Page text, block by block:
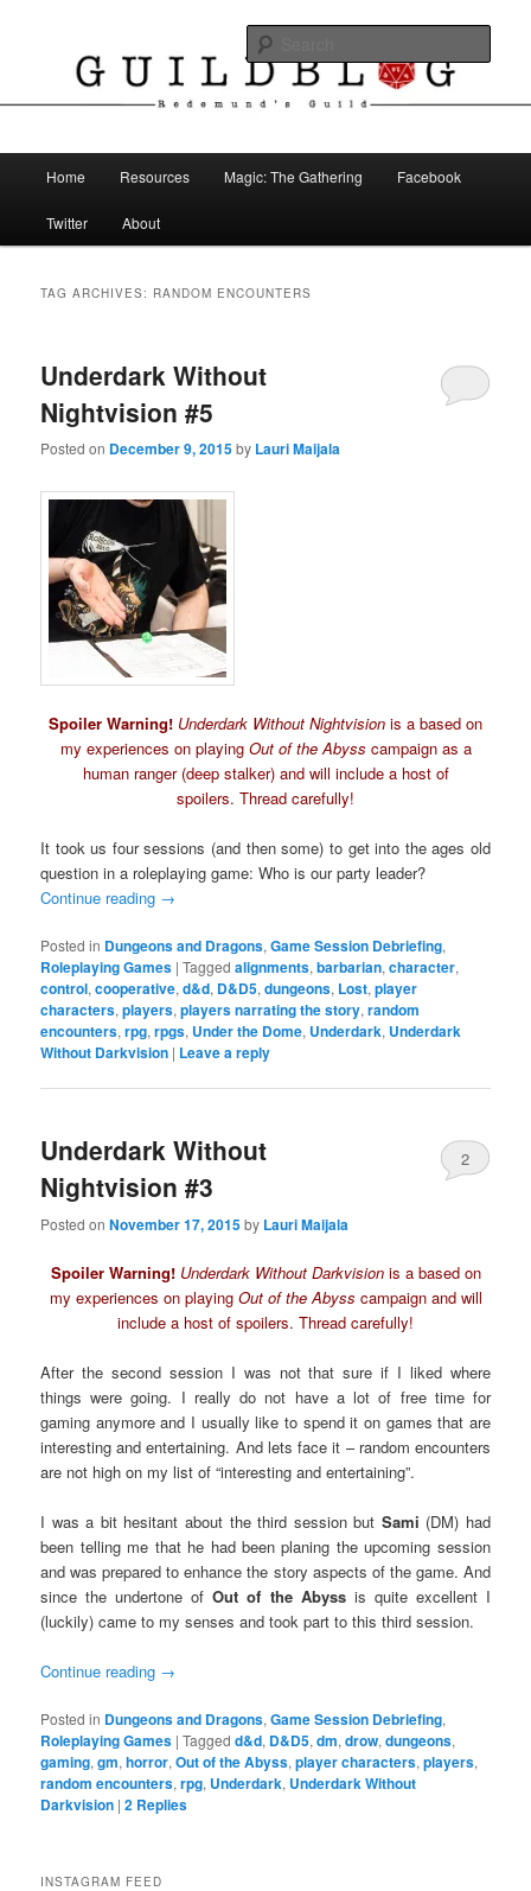
Guild Blog
Home Resources Magic: The Gathering Facebook
Twitter About
TAG ARCHIVES: RANDOM ENCOUNTERS
Underdark Without
Nightvision #5
Posted on December 9, 2015by Lauri Maijala
Spoiler Warning! Underdark Without Nightvision is a based on
my experiences on playing Out of the Abyss campaign as a
human ranger (deep stalker) and will include a host of
spoilers. Thread carefully!
It took us four sessions (and then some) to get into the ages old
question in a roleplaying game: Who is our party leader?
Continue reading →
Posted in Dungeons and Dragons,Game Session Debriefing,
Roleplaying Games |Tagged alignments,barbarian,character,
control,cooperative,d&d, D&D5,dungeons, Lost,player
characters,players,players narrating the story,random
encounters,rpg,rpgs, Under the Dome, Underdark, Underdark
Without Darkvision | Leave a reply
Underdark Without
Nightvision #3
Posted onNovember 17, 2015by Lauri Maijala
2
Spoiler Warning! Underdark Without Darkvisionis a based on
my experiences on playing Out of the Abyss campaign and will
include a host of spoilers. Thread carefully!
After the second session I was not that sure if I liked where
things were going. I really do not have a lot of free time for
gaming anymore and I usually like to spend it on games that are
interesting and entertaining. And lets face it – random encounters
are not high on my list of “interesting and entertaining”.
I was a bit hesitant about the third session but Sami (DM) had
been telling me that he had been planing the upcoming session
and was prepared to enhance the story aspects of the game. And
since the undertone ofOut of the Abyssis quite excellent I
(luckily) came to my senses and took part to this third session.
Continue reading →
Posted in Dungeons and Dragons,Game Session Debriefing,
Roleplaying Games |Tagged d&d, D&D5,dm,drow,dungeons,
gaming,gm,horror,Out of the Abyss,player characters,players,
random encounters,rpg, Underdark, Underdark Without
Darkvision |2 Replies
INSTAGRAM FEED